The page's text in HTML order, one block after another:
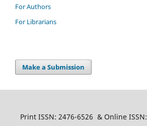
For Authors
For Librarians
Make a Submission
Print ISSN: 2476-6526 & Online